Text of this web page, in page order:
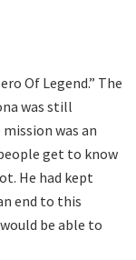
Of Legend.” The
was still
was an
get to know
He had kept
end to this
be able to